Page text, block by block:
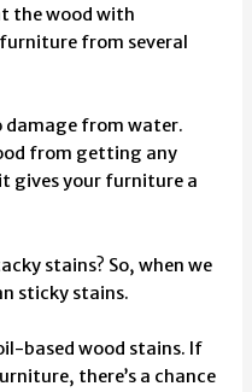
the wood with
from several
damage from water.
from getting any
gives your furniture a
stains? So, when we
sticky stains.
based wood stains. If
there’s a chance